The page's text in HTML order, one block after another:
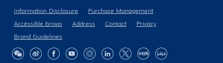
Information Disclosure
Purchase Management
Accessible brows
Address Contact
Privacy
Brand Guidelines